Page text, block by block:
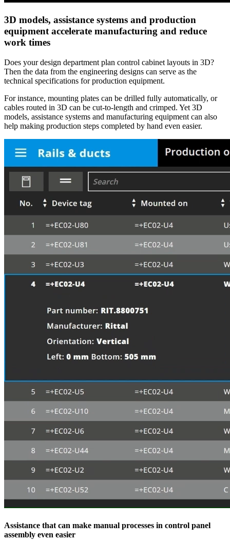
3D models, assistance systems and production
equipment accelerate manufacturing and reduce
work times
Does your design department plan control cabinet layouts in 3D?
Then the data from the engineering designs can serve as the
technical specifications for production equipment.
For instance, mounting plates can be drilled fully automatically, or
cables routed in 3D can be cut-to-length and crimped. Yet 3D
models, assistance systems and manufacturing equipment can also
help making production steps completed by hand even easier.
Assistance that can make manual processes in control panel
assembly even easier